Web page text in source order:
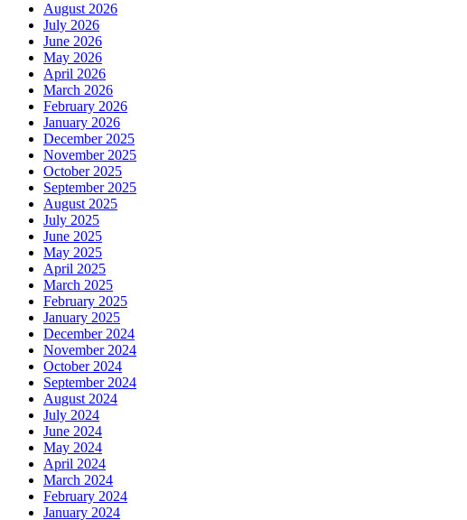
August 2026
July 2026
June 2026
May 2026
April 2026
March 2026
February 2026
January 2026
December 2025
November 2025
October 2025
September 2025
August 2025
July 2025
June 2025
May 2025
April 2025
March 2025
February 2025
January 2025
December 2024
November 2024
October 2024
September 2024
August 2024
July 2024
June 2024
May 2024
April 2024
March 2024
February 2024
January 2024